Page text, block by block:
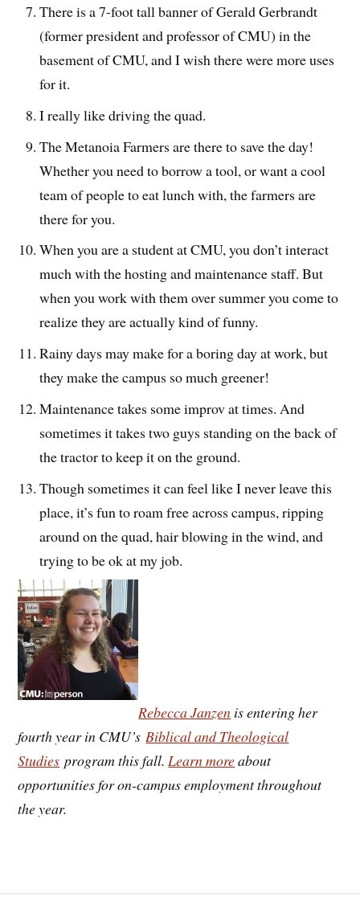
There is a 7-foot tall banner of Gerald Gerbrandt
(former president and professor of CMU) in the
basement of CMU, and I wish there were more uses
for it.
I really like driving the quad.
The Metanoia Farmers are there to save the day!
Whether you need to borrow a tool, or want a cool
team of people to eat lunch with, the farmers are
there for you.
When you are a student at CMU, you don’t interact
much with the hosting and maintenance staff. But
when you work with them over summer you come to
realize they are actually kind of funny.
Rainy days may make for a boring day at work, but
they make the campus so much greener!
Maintenance takes some improv at times. And
sometimes it takes two guys standing on the back of
the tractor to keep it on the ground.
Though sometimes it can feel like I never leave this
place, it’s fun to roam free across campus, ripping
around on the quad, hair blowing in the wind, and
trying to be ok at my job.
Rebecca Janzen is entering her
fourth year in CMU’s Biblical and Theological
Studies program this fall. Learn moreabout
opportunities for on-campus employment throughout
the year.